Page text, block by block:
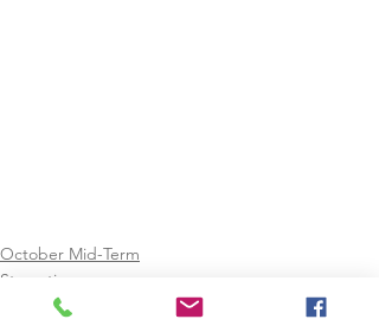
October Mid-Term
Staycation